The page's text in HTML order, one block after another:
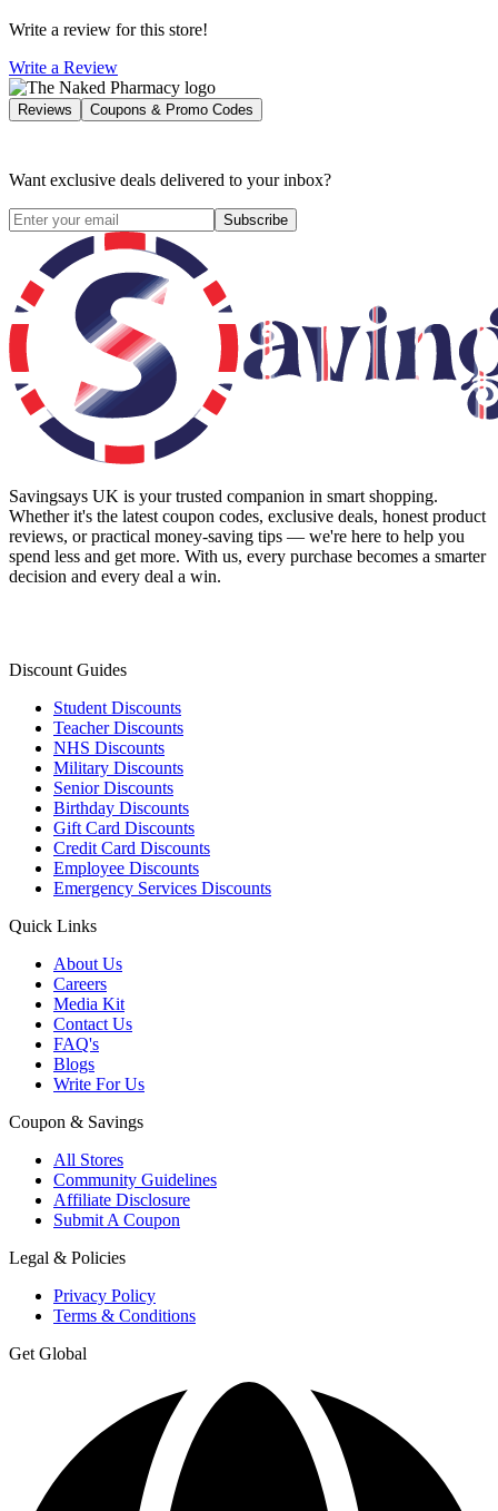
Write a review for this store!
Write a Review
Reviews Coupons & Promo Codes
Want exclusive deals delivered to your inbox?
Subscribe
Savingsays UK is your trusted companion in smart shopping.
Whether it's the latest coupon codes, exclusive deals, honest product
reviews, or practical money-saving tips — we're here to help you
spend less and get more. With us, every purchase becomes a smarter
decision and every deal a win.
Discount Guides
Student Discounts
Teacher Discounts
NHS Discounts
Military Discounts
Senior Discounts
Birthday Discounts
Gift Card Discounts
Credit Card Discounts
Employee Discounts
Emergency Services Discounts
Quick Links
About Us
Careers
Media Kit
Contact Us
FAQ's
Blogs
Write For Us
Coupon & Savings
All Stores
Community Guidelines
Affiliate Disclosure
Submit A Coupon
Legal & Policies
Privacy Policy
Terms & Conditions
Get Global